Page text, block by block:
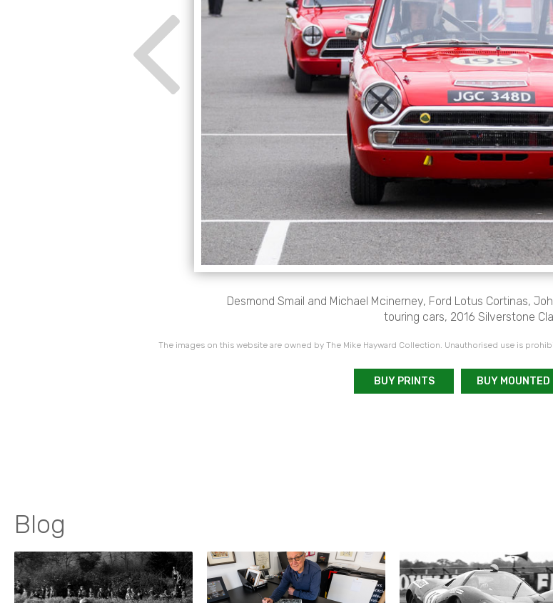
Desmond Smail and Michael Mcinerney, Ford Lotus Cortinas,
touring cars, 2016 Silverstone
The images on this website are owned by The Mike Hayward Collection. Unauthorised use is
BUY PRINTS BUY
Blog